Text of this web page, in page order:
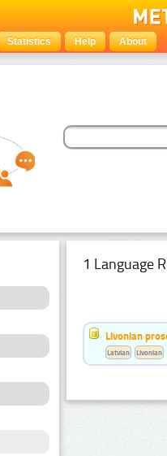
Statistics Help About
1 Language
Livonian
Latvian Livonian